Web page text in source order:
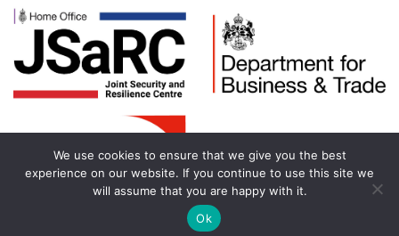
We use cookies to ensure that we give you the best
experience on our website. If you continue to use this site we
will assume that you are happy with it.
Ok